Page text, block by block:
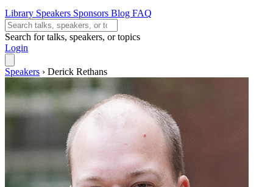
Library Speakers Sponsors Blog FAQ
Search for talks, speakers, or topics
Login
Speakers › Derick Rethans